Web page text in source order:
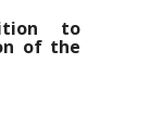
to
of the